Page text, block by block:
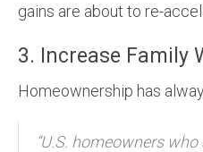
gains are about to re-
3. Increase Family
Homeownership has
“U.S. homeowners